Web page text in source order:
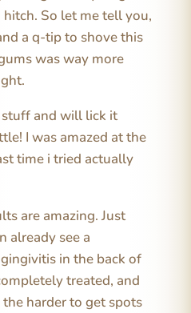
So let me tell you,
a q-tip to shove this
was way more
and will lick it
I was amazed at the
time i tried actually
are amazing. Just
already see a
in the back of
treated, and
harder to get spots